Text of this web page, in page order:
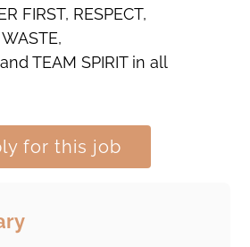
FIRST, RESPECT,
TEAM SPIRIT in all
for this job